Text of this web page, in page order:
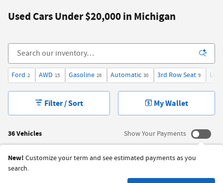
Used Cars Under $20,000 in Michigan
Ford 2 AWD 15 Gasoline 26 Automatic 30 3rd Row Seat 9
36 Vehicles
Filter / Sort My Wallet
Show Your Payments
New! Customize your term and see estimated payments as you
search.